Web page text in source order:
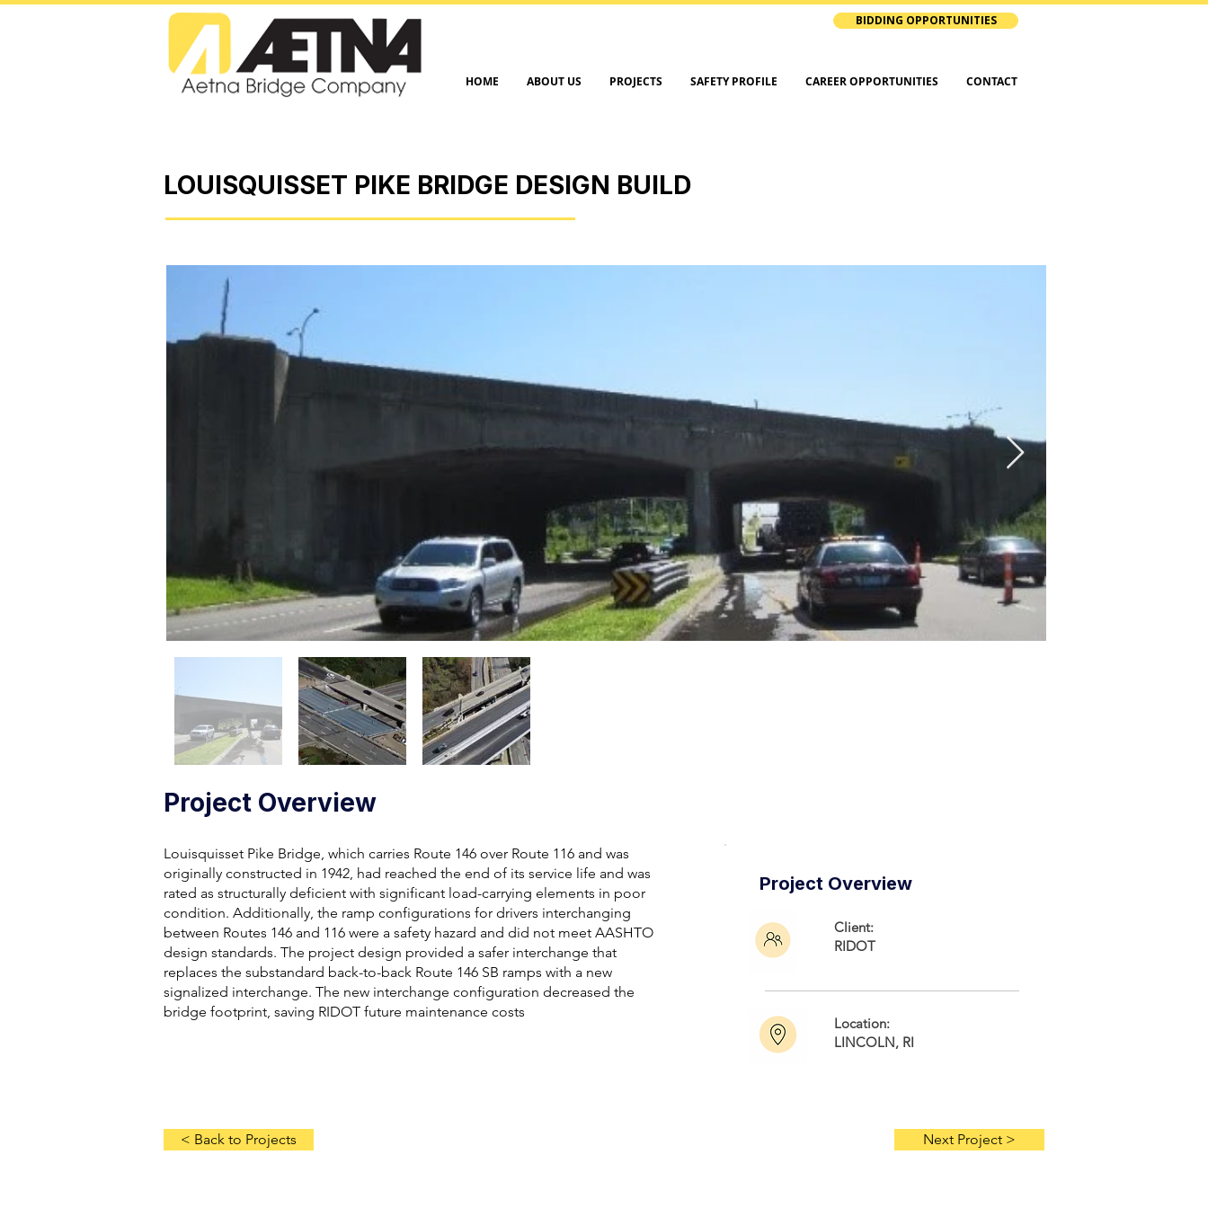
BIDDING OPPORTUNITIES
HOME ABOUT US PROJECTS SAFETY PROFILE CAREER OPPORTUNITIES CONTACT
LOUISQUISSET PIKE BRIDGE DESIGN BUILD
Project Overview
Louisquisset Pike Bridge, which carries Route 146 over Route 116 and was
originally constructed in 1942, had reached the end of its service life and was
rated as structurally deficient with significant load-carrying elements in poor
condition. Additionally, the ramp configurations for drivers interchanging
between Routes 146 and 116 were a safety hazard and did not meet AASHTO
design standards. The project design provided a safer interchange that
replaces the substandard back-to-back Route 146 SB ramps with a new
signalized interchange. The new interchange configuration decreased the
bridge footprint, saving RIDOT future maintenance costs
< Back to Projects
Project Overview
Client:
RIDOT
Location:
LINCOLN, RI
Next Project >